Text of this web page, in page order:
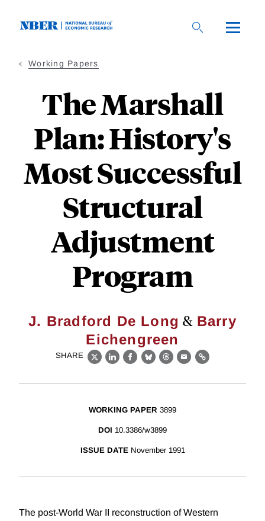
Working Papers
The Marshall
Plan: History's
Most Successful
Structural
Adjustment
Program
J. Bradford De Long & Barry
Eichengreen
SHARE
X LinkedIn
Facebook
BlueskyThreads
EmailLink
WORKING PAPER 3899
DOI 10.3386/w3899
ISSUE DATE November 1991
The post-World War II reconstruction of Western